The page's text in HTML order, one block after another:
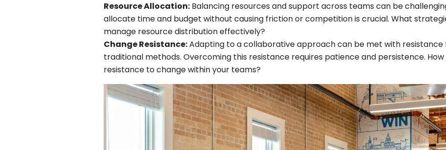
Resource Allocation: Balancing resources and support across teams can be
allocate time and budget without causing friction or competition is crucial. What
manage resource distribution effectively?
Change Resistance:Adapting to a collaborative approach can be met with
traditional methods. Overcoming this resistance requires patience and persistence.
resistance to change within your teams?